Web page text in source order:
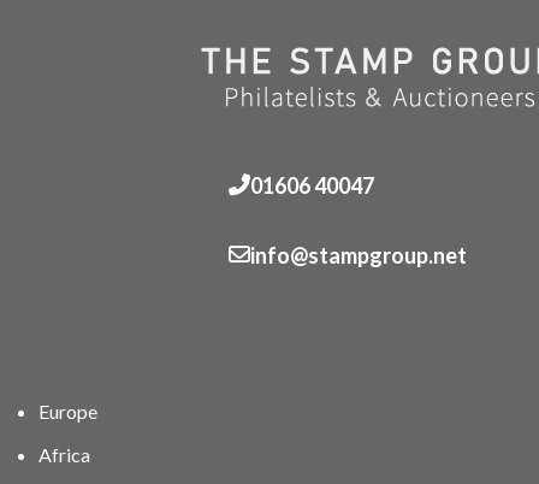
01606 40047
info@stampgroup.net
Europe
Africa